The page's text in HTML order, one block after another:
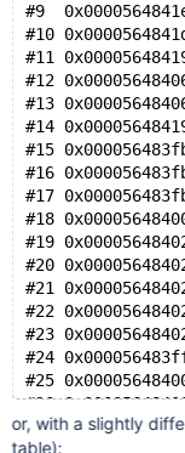
allocated by
#0
#1
#2
#3
#4
#5
#6
#7
#8
#9
#10
#11
#12
#13
#14
#16
#9
#10
#11
#12
#13
#14
#15
#16
#17
#18
#19
#20
#21
#22
#23
#24
#25
#26
#27
or, with a slightly
table):